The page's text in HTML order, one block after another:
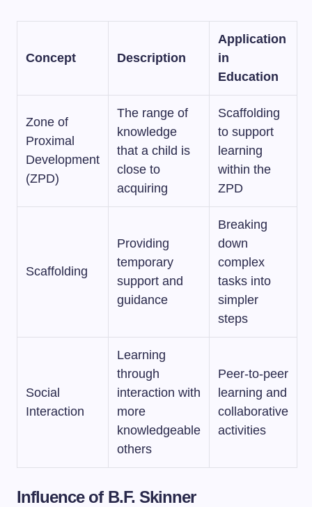
Concept Description
Application
in
Education
Zone of
Proximal
Development
(ZPD)
The range of
knowledge
that a child is
close to
acquiring
Scaffolding
to support
learning
within the
ZPD
Scaffolding
Providing
temporary
support and
guidance
Breaking
down
complex
tasks into
simpler
steps
Social
Interaction
Learning
through
interaction with
more
knowledgeable
others
Peer-to-peer
learning and
collaborative
activities
Influence of B.F. Skinner